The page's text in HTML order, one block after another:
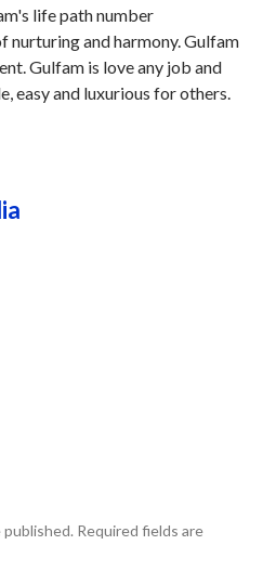
life path number
nurturing and harmony. Gulfam
Gulfam is love any job and
easy and luxurious for others.
published. Required fields are